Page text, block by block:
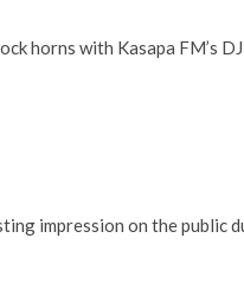
horns with Kasapa FM’s
impression on the public